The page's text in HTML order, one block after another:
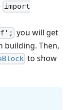
import
you will get
building. Then,
to show